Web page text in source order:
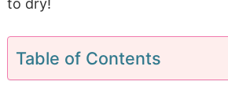
to dry!
Table of Contents